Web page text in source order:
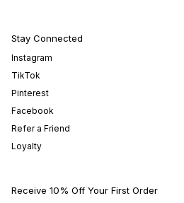
Stay Connected
Instagram
TikTok
Pinterest
Facebook
Refer a Friend
Loyalty
Receive 10% Off Your First Order